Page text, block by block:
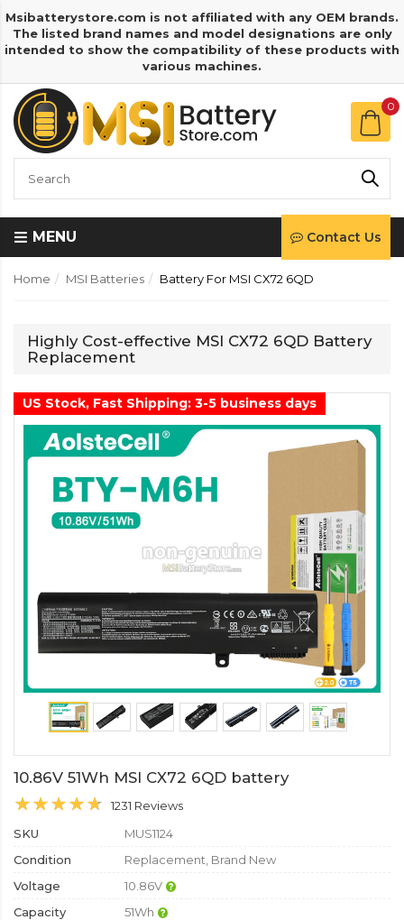
Msibatterystore.com is not affiliated with any OEM brands.
The listed brand names and model designations are only
intended to show the compatibility of these products with
various machines.
0
MENU Contact Us
Home MSI Batteries Battery For MSI CX72 6QD
Highly Cost-effective MSI CX72 6QD Battery
Replacement
US Stock, Fast Shipping: 3-5 business days
10.86V 51Wh MSI CX72 6QD battery
1231 Reviews
SKU
MUS1124
Condition
Replacement, Brand New
Voltage
10.86V
Capacity
51Wh